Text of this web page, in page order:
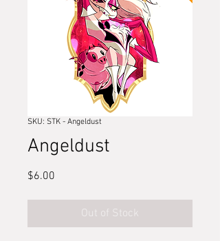
SKU: STK - Angeldust
Angeldust
$6.00
Out of Stock